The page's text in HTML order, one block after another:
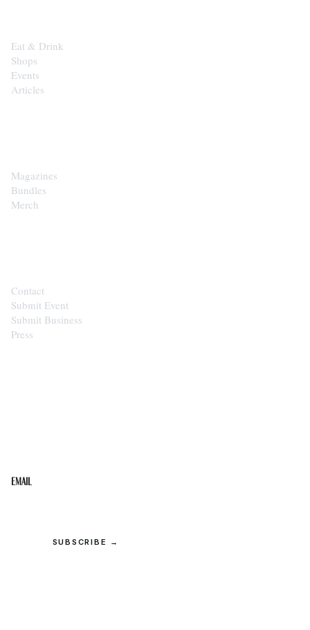
Eat & Drink
Shops
Events
Articles
Magazines
Bundles
Merch
Contact
Submit Event
Submit Business
Press
Email
SUBSCRIBE →